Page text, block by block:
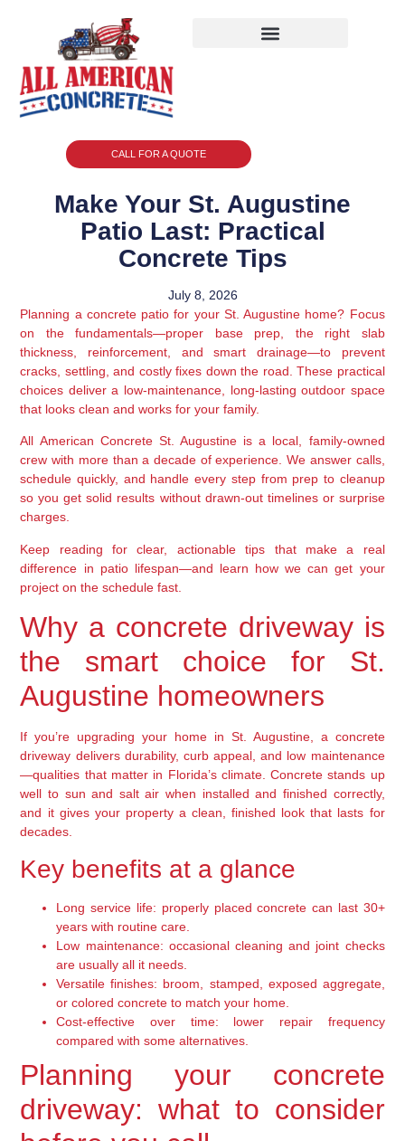
CALL FOR A QUOTE
Make Your St. Augustine
Patio Last: Practical
Concrete Tips
July 8, 2026
Planning a concrete patio for your St. Augustine home? Focus
on the fundamentals—proper base prep, the right slab
thickness, reinforcement, and smart drainage—to prevent
cracks, settling, and costly fixes down the road. These practical
choices deliver a low-maintenance, long-lasting outdoor space
that looks clean and works for your family.
All American Concrete St. Augustine is a local, family-owned
crew with more than a decade of experience. We answer calls,
schedule quickly, and handle every step from prep to cleanup
so you get solid results without drawn-out timelines or surprise
charges.
Keep reading for clear, actionable tips that make a real
difference in patio lifespan—and learn how we can get your
project on the schedule fast.
Why a concrete driveway is
the smart choice for St.
Augustine homeowners
If you’re upgrading your home in St. Augustine, a concrete
driveway delivers durability, curb appeal, and low maintenance
—qualities that matter in Florida’s climate. Concrete stands up
well to sun and salt air when installed and finished correctly,
and it gives your property a clean, finished look that lasts for
decades.
Key benefits at a glance
Long service life: properly placed concrete can last 30+
years with routine care.
Low maintenance: occasional cleaning and joint checks
are usually all it needs.
Versatile finishes: broom, stamped, exposed aggregate,
or colored concrete to match your home.
Cost-effective over time: lower repair frequency
compared with some alternatives.
Planning your concrete
driveway: what to consider